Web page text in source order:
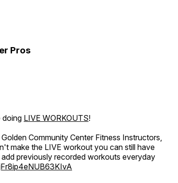
Pros
doing LIVE WORKOUTS!
Community Center Fitness Instructors,
make the LIVE workout you can still have
previously recorded workouts everyday